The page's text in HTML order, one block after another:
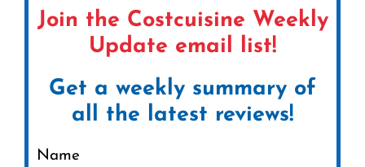
Join the Costcuisine Weekly
Update email list!
Get a weekly summary of
all the latest reviews!
Name